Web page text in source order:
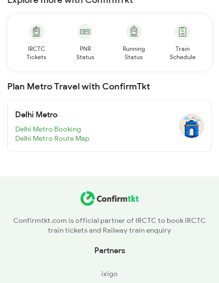
IRCTC
Tickets
PNR
Status
Running
Status
Train
Schedule
Plan Metro Travel with ConfirmTkt
Delhi Metro
Delhi Metro Booking
Delhi Metro Route Map
Confirmtkt.com is official partner of IRCTC to book IRCTC
train tickets and Railway train enquiry
Partners
ixigo